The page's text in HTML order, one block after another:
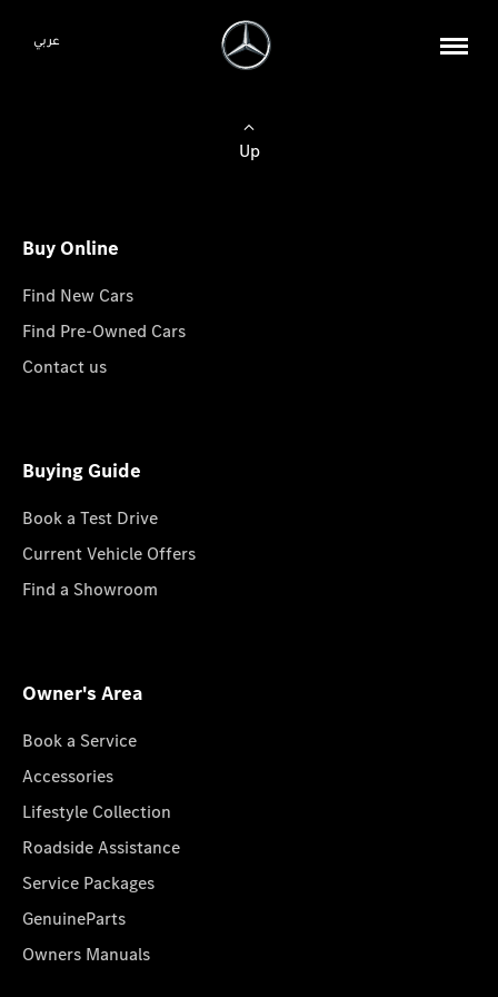
عربي
Up
Buy Online
Find New Cars
Find Pre-Owned Cars
Contact us
Buying Guide
Book a Test Drive
Current Vehicle Offers
Find a Showroom
Owner's Area
Book a Service
Accessories
Lifestyle Collection
Roadside Assistance
Service Packages
GenuineParts
Owners Manuals